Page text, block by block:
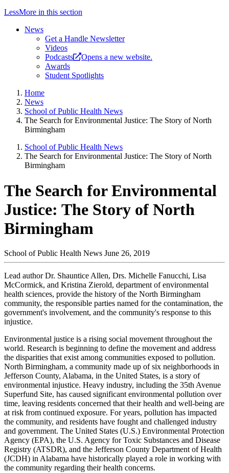
LessMore in this section
News
Get a Handle Newsletter
Videos
Podcasts
Opens a new website.
Awards
Student Spotlights
Home
News
School of Public Health News
The Search for Environmental Justice: The Story of North
Birmingham
School of Public Health News
The Search for Environmental Justice: The Story of North
Birmingham
The Search for Environmental
Justice: The Story of North
Birmingham
School of Public Health News June 26, 2019
Lead author Dr. Shauntice Allen, Drs. Michelle Fanucchi, Lisa
McCormick, and Kristina Zierold, department of environmental
health sciences, provide the history of the North Birmingham
community, the responsible parties named for the contamination, the
government's involvement, and the community's response to this
injustice.
Environmental justice is a rising social movement throughout the
world. Research is beginning to define the movement and address
the disparities that exist among communities exposed to pollution.
North Birmingham, a community made up of six neighborhoods in
Jefferson County, Alabama, in the United States, is a story of
environmental injustice. Heavy industry, including the 35th Avenue
Superfund Site, has caused significant environmental pollution over
time, leaving residents concerned that their health and well-being are
at risk from continued exposure. For years, pollution has impacted
the community, and residents have fought and challenged industry
and government. The United States (U.S.) Environmental Protection
Agency (EPA), the U.S. Agency for Toxic Substances and Disease
Registry (ATSDR), and the Jefferson County Department of Health
(JCDH) in Alabama have historically played a role in working with
the community regarding their health concerns.